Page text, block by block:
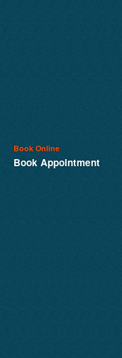
Book Online
Book Appointment